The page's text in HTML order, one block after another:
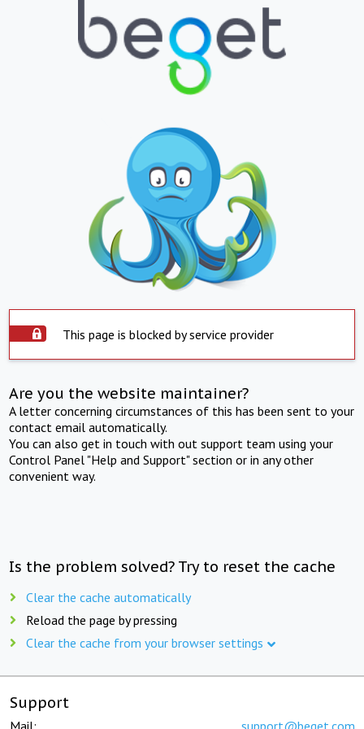
This page is blocked by service provider
Are you the website maintainer?
A letter concerning circumstances of this has been sent to your
contact email automatically.
You can also get in touch with out support team using your
Control Panel "Help and Support" section or in any other
convenient way.
Is the problem solved? Try to reset the cache
Clear the cache automatically
Reload the page by pressing
Clear the cache from your browser settings
Support
Mail: support@beget.com